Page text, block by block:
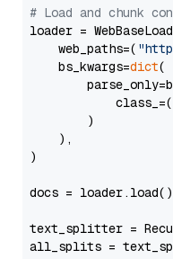
# Load and chunk
loader =
    web_paths=(
    bs_kwargs=
dict(
            class_=(
        )
    ),
)
docs = loader.load()
text_splitter =
all_splits =